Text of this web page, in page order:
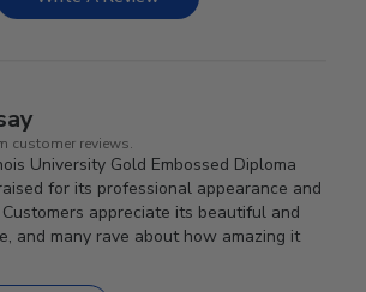
customer reviews.
University Gold Embossed Diploma
for its professional appearance and
appreciate its beautiful and
and many rave about how amazing it